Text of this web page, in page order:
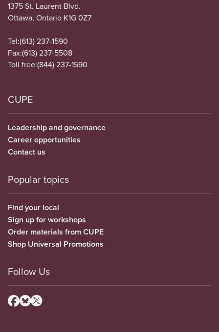
1375 St. Laurent Blvd.
Ottawa, Ontario K1G 0Z7
Tel:(613) 237-1590
Fax:(613) 237-5508
Toll free:(844) 237-1590
CUPE
Leadership and governance
Career opportunities
Contact us
Popular topics
Find your local
Sign up for workshops
Order materials from CUPE
Shop Universal Promotions
Follow Us